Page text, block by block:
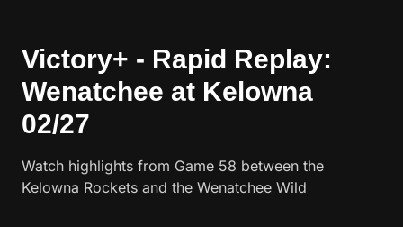
Victory+ - Rapid Replay:
Wenatchee at Kelowna
02/27
Watch highlights from Game 58 between the
Kelowna Rockets and the Wenatchee Wild